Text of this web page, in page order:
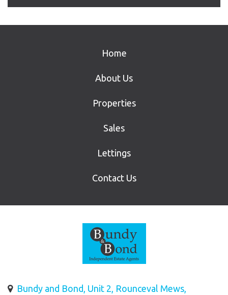
Home
About Us
Properties
Sales
Lettings
Contact Us
Bundy and Bond, Unit 2, Rounceval Mews,